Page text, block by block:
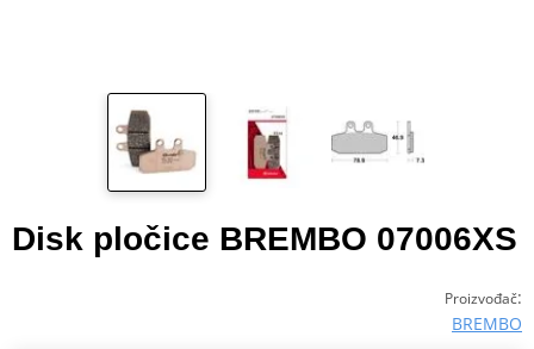
Disk pločice BREMBO 07006XS
Proizvođač:
BREMBO